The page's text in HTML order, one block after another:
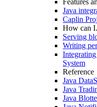
Features
Java
Caplin
How can
Serving
Writing
System
Reference
Java
Java
Java